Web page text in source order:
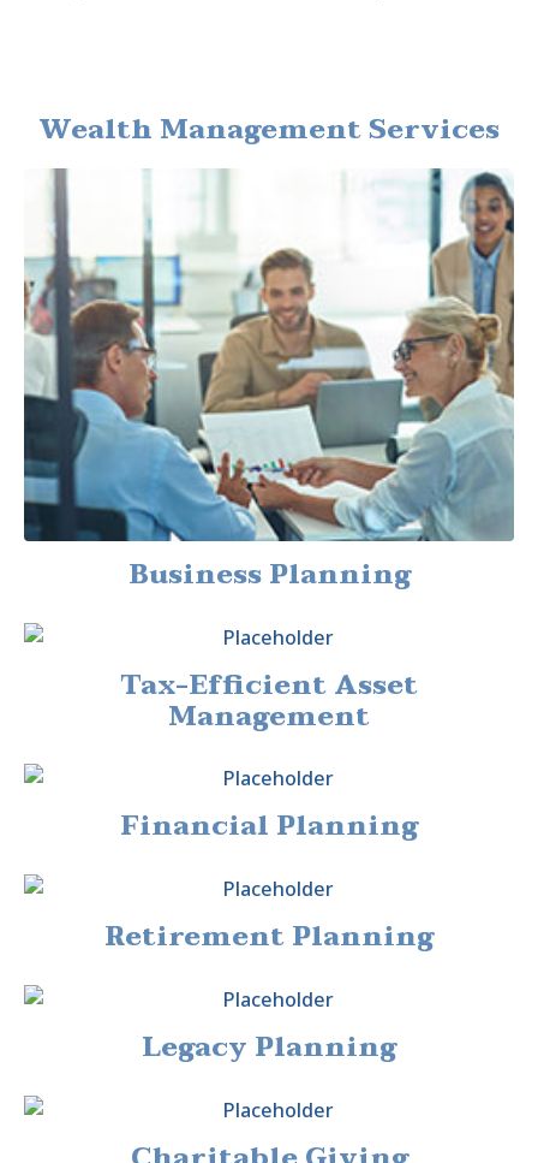
Wealth Management Services
Business Planning
Tax-Efficient Asset
Management
Financial Planning
Retirement Planning
Legacy Planning